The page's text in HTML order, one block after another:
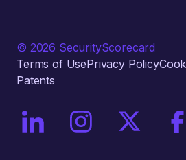
© 2026 SecurityScorecard
Terms of UsePrivacy Policy
Patents
On LinkedInOn InstagramOn X /